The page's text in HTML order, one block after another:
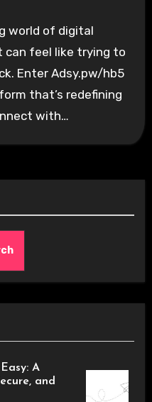
world of digital
can feel like trying to
Enter Adsy.pw/hb5
that’s redefining
with…
A
and